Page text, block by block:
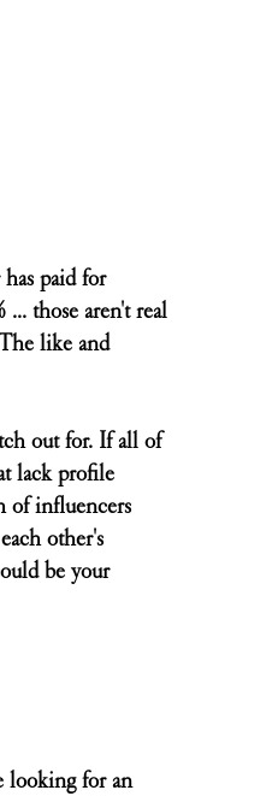
paid for
those aren't real
like and
out for. If all of
lack profile
of influencers
other's
be your
looking for an